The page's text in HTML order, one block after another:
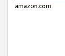
amazon.com